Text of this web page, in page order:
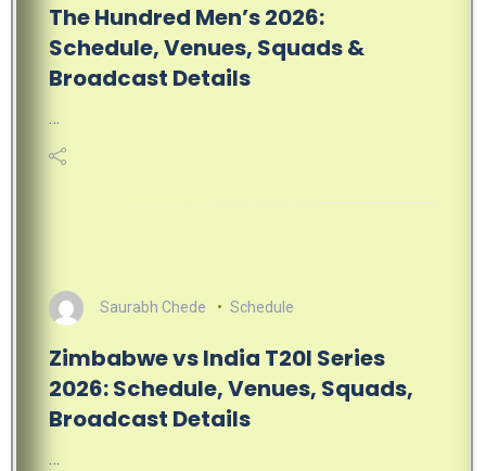
The Hundred Men’s 2026:
Schedule, Venues, Squads &
Broadcast Details
…
Saurabh Chede Schedule
Zimbabwe vs India T20I Series
2026: Schedule, Venues, Squads,
Broadcast Details
…